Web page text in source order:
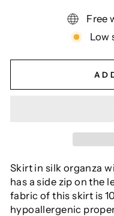
Free
Low
Skirt in silk organza
has a side zip on the
fabric of this skirt is
hypoallergenic